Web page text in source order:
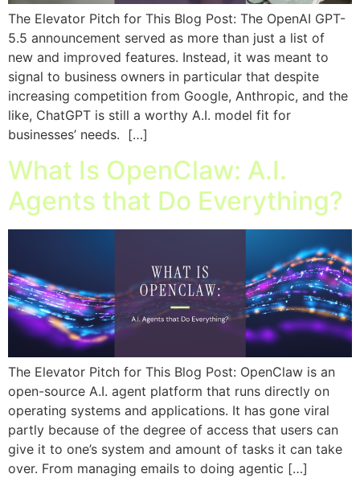
The Elevator Pitch for This Blog Post: The OpenAI GPT-
5.5 announcement served as more than just a list of
new and improved features. Instead, it was meant to
signal to business owners in particular that despite
increasing competition from Google, Anthropic, and the
like, ChatGPT is still a worthy A.I. model fit for
businesses’ needs. […]
What Is OpenClaw: A.I.
Agents that Do Everything?
The Elevator Pitch for This Blog Post: OpenClaw is an
open-source A.I. agent platform that runs directly on
operating systems and applications. It has gone viral
partly because of the degree of access that users can
give it to one’s system and amount of tasks it can take
over. From managing emails to doing agentic […]